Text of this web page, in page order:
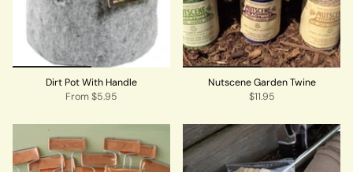
Dirt Pot With Handle
From$5.95
Nutscene Garden Twine
$11.95